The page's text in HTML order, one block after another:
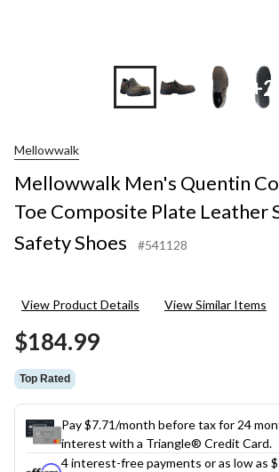
+2
Mellowwalk
Mellowwalk Men's Quentin
Toe Composite Plate Leather
Safety Shoes
#541128
View Product Details View Similar Items
$184.99
Top Rated
Pay $7.71/month before tax for 24
interest with a Triangle® Credit Card.
4 interest-free payments or as low as